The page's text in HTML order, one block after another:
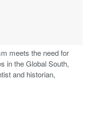
meets the need for
in the Global South,
and historian,